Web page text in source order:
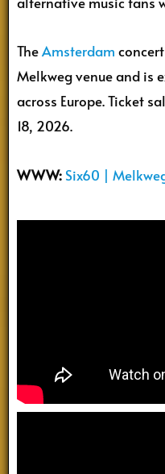
TheAmsterdam
Melkweg venue and is
across Europe. Ticket
18, 2026.
WWW: Six60 |